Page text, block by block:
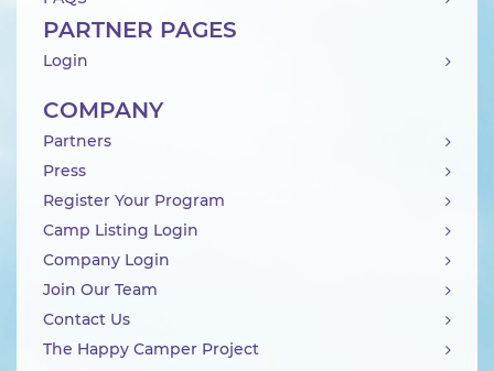
PARTNER PAGES
Login
COMPANY
Partners
Press
Register Your Program
Camp Listing Login
Company Login
Join Our Team
Contact Us
The Happy Camper Project